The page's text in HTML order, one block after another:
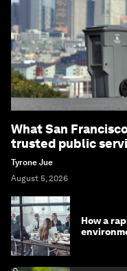
What San
trusted public
Tyrone Jue
August 5, 2026
How a